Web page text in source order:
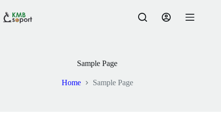
content
Sample Page
Home Sample Page